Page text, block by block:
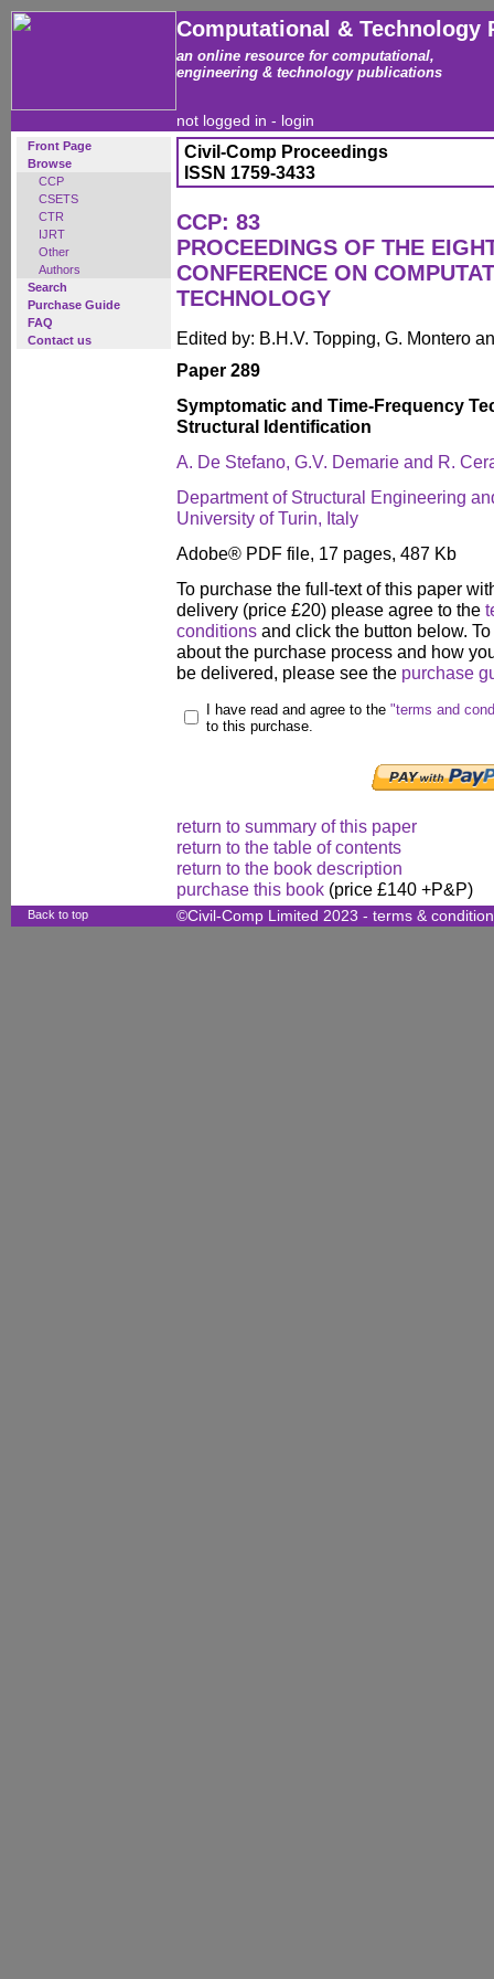
Computational & Technology
an online resource for computational,
engineering & technology publications
not logged in - login
Front Page
Browse
CCP
CSETS
CTR
IJRT
Other
Authors
Search
Purchase Guide
FAQ
Contact us
Civil-Comp Proceedings
ISSN 1759-3433
CCP: 83
PROCEEDINGS OF THE
CONFERENCE ON
TECHNOLOGY
Edited by: B.H.V. Topping, G. Montero
Paper 289
Symptomatic and Time-Frequency
Structural Identification
A. De Stefano, G.V. Demarie and R.
Department of Structural Engineering
University of Turin, Italy
Adobe® PDF file, 17 pages, 487 Kb
To purchase the full-text of this paper
delivery (price £20) please agree to the
conditions and click the button below.
about the purchase process and how
be delivered, please see the purchase
I have read and agree to the "terms and
to this purchase.
return to summary of this paper
return to the table of contents
return to the book description
purchase this book (price £140 +P&P)
Back to top ©Civil-Comp Limited 2023 - terms &